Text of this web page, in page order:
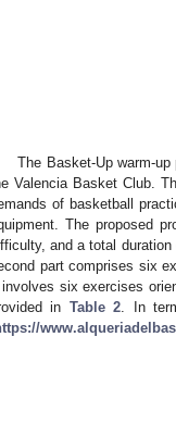
The Basket-Up warm-
Valencia Basket Club.
of basketball
The proposed
and a total
part comprises six
six exercises
in Table 2 . In